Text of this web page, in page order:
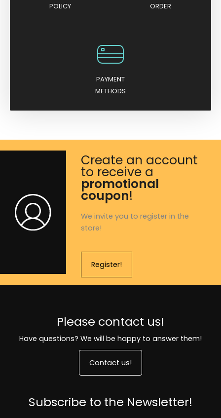
POLICY
ORDER
PAYMENT
METHODS
Create an account
to receive a
promotional
coupon!
We invite you to register in the
store!
Register!
Please contact us!
Have questions? We will be happy to answer them!
Contact us!
Subscribe to the Newsletter!